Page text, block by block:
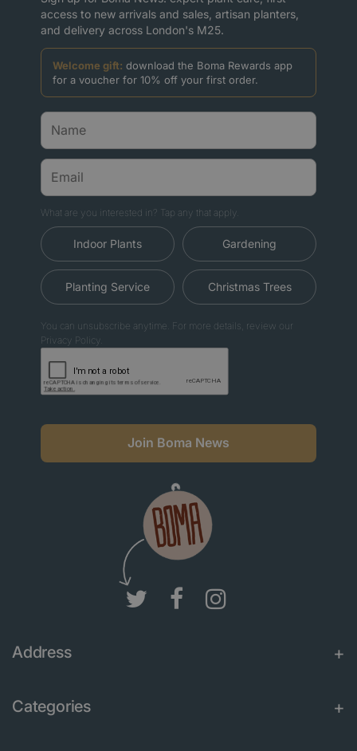
access to new arrivals and sales, artisan planters,
and delivery across London's M25.
Welcome gift: download the Boma Rewards app
for a voucher for 10% off your first order.
What are you interested in? Tap any that apply.
Indoor Plants Gardening
Planting Service Christmas Trees
You can unsubscribe anytime. For more details, review our
Privacy Policy.
Join Boma News
Address
Categories